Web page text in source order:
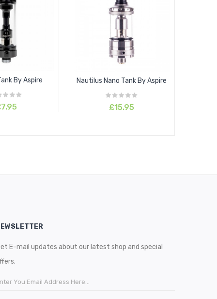
By Aspire Nautilus Nano Tank By Aspire
£15.95
E-mail updates about our latest shop and special